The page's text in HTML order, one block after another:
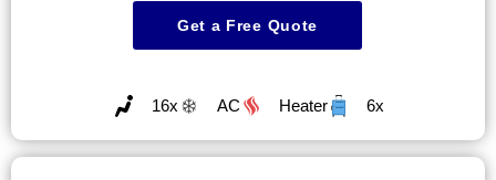
Get a Free Quote
16x AC Heater 6x